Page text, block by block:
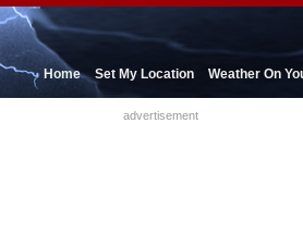
Home Set My Location Weather On
advertisement